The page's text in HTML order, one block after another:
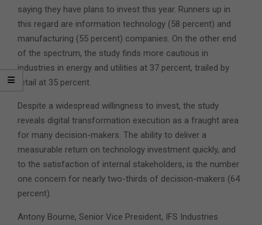
saying they have plans to invest this year. Runners up in
this regard are information technology (58 percent) and
manufacturing (55 percent) companies. On the other end
of the spectrum, the study finds more cautious in
industries in energy and utilities at 37 percent, trailed by
retail at 35 percent.
Despite a widespread willingness to invest, the study
reveals digital transformation execution as a fraught area
for many decision-makers. The ability to deliver a
measurable return on technology investment quickly, and
to the satisfaction of internal stakeholders, is the number
one concern for nearly two-thirds of decision-makers (64
percent).
Antony Bourne, Senior Vice President, IFS Industries